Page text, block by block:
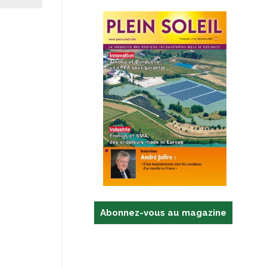
Abonnez-vous au magazine